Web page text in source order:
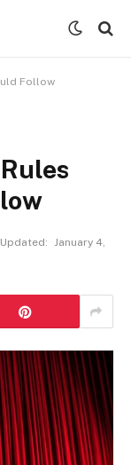
Follow
Updated: January 4,